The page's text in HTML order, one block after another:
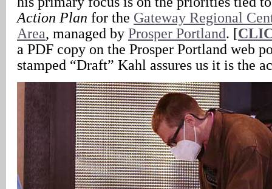
Action Plan for the Gateway Regional
Area, managed by Prosper Portland. [
a PDF copy on the Prosper Portland web
stamped “Draft” Kahl assures us it is the